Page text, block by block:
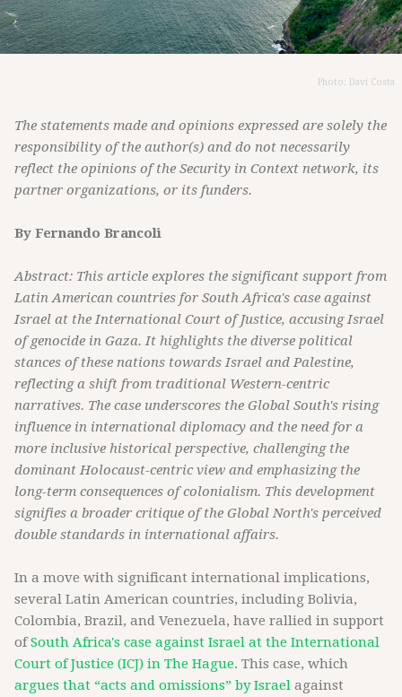
Photo: Davi Costa
The statements made and opinions expressed are solely the
responsibility of the author(s) and do not necessarily
reflect the opinions of the Security in Context network, its
partner organizations, or its funders.
By Fernando Brancoli
Abstract: This article explores the significant support from
Latin American countries for South Africa's case against
Israel at the International Court of Justice, accusing Israel
of genocide in Gaza. It highlights the diverse political
stances of these nations towards Israel and Palestine,
reflecting a shift from traditional Western-centric
narratives. The case underscores the Global South's rising
influence in international diplomacy and the need for a
more inclusive historical perspective, challenging the
dominant Holocaust-centric view and emphasizing the
long-term consequences of colonialism. This development
signifies a broader critique of the Global North's perceived
double standards in international affairs.
In a move with significant international implications,
several Latin American countries, including Bolivia,
Colombia, Brazil, and Venezuela, have rallied in support
ofSouth Africa's case against Israel at the International
Court of Justice (ICJ) in The Hague. This case, which
argues that “acts and omissions” by Israel against